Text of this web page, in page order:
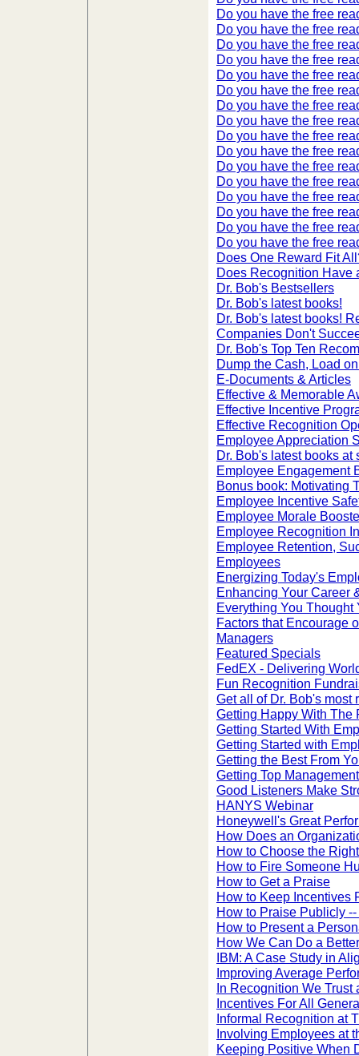
Do you have the free
Do you have the free
Do you have the free
Do you have the free
Do you have the free
Do you have the free
Do you have the free
Do you have the free
Do you have the free
Do you have the free
Do you have the free
Do you have the free
Do you have the free
Do you have the free
Do you have the free
Do you have the free
Does One Reward Fit
Does Recognition Have
Dr. Bob's Bestsellers
Dr. Bob's latest books!
Dr. Bob's latest books!
Companies Don't
Dr. Bob's Top Ten
Dump the Cash, Load
E-Documents & Articles
Effective & Memorable
Effective Incentive
Effective Recognition
Employee Appreciation
Dr. Bob's latest books at
Employee Engagement
Bonus book: Motivating
Employee Incentive
Employee Morale
Employee Recognition
Employee Retention,
Employees
Energizing Today's
Enhancing Your Career
Everything You
Factors that Encourage
Managers
Featured Specials
FedEX - Delivering
Fun Recognition
Get all of Dr. Bob's most
Getting Happy With The
Getting Started With
Getting Started with
Getting the Best From
Getting Top
Good Listeners Make
HANYS Webinar
Honeywell's Great
How Does an
How to Choose the
How to Fire Someone
How to Get a Praise
How to Keep Incentives
How to Praise Publicly
How to Present a
How We Can Do a
IBM: A Case Study in
Improving Average
In Recognition We Trust
Incentives For All
Informal Recognition at
Involving Employees at
Keeping Positive When